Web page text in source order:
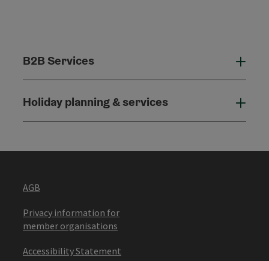
B2B Services
Holiday planning & services
AGB
Privacy information for
member organisations
Accessibility Statement